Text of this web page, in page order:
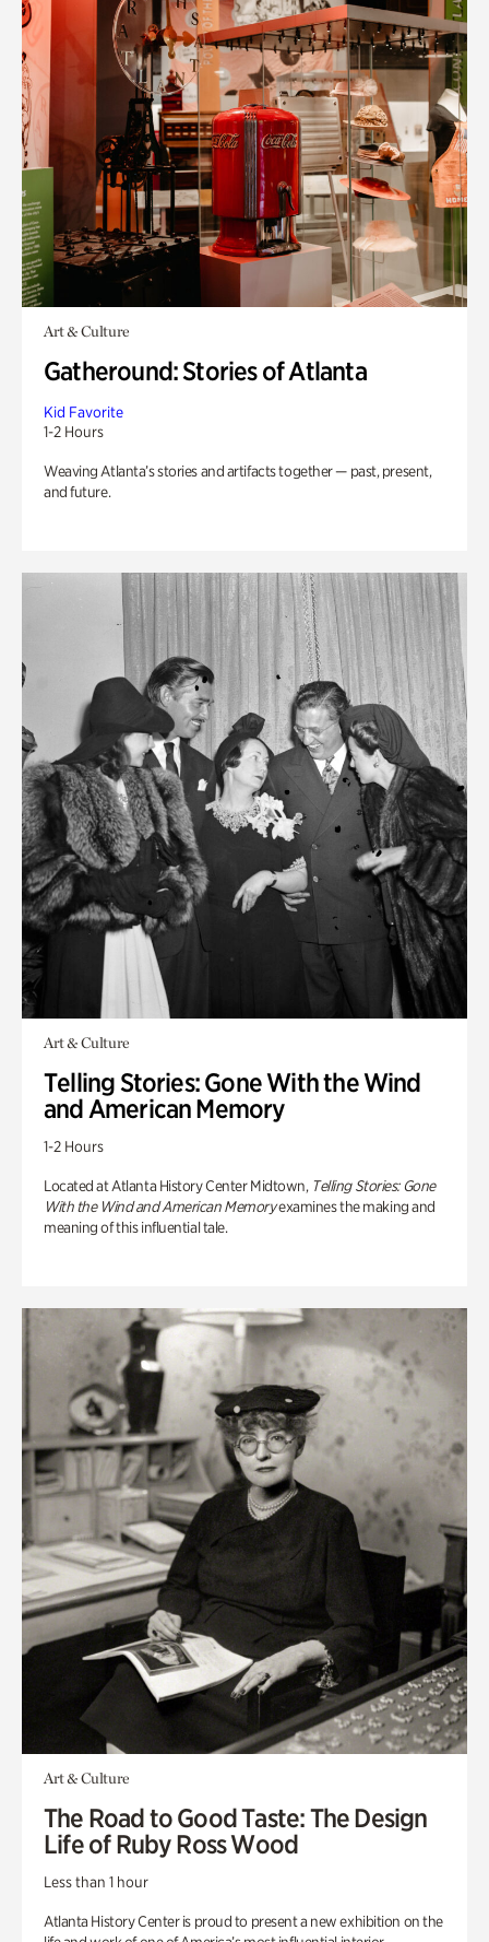
Art & Culture
Gatheround: Stories of Atlanta
Kid Favorite
1-2 Hours
Weaving Atlanta’s stories and artifacts together — past, present,
and future.
Art & Culture
Telling Stories: Gone With the Wind
and American Memory
1-2 Hours
Located at Atlanta History Center Midtown, Telling Stories: Gone
With the Wind and American Memoryexamines the making and
meaning of this influential tale.
Art & Culture
The Road to Good Taste: The Design
Life of Ruby Ross Wood
Less than 1 hour
Atlanta History Center is proud to present a new exhibition on the